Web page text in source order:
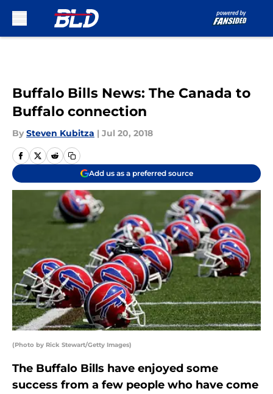
Buffalo Bills News: The Canada to
Buffalo connection
By Steven Kubitza | Jul 20, 2018
Add us as a preferred source
(Photo by Rick Stewart/Getty Images)
The Buffalo Bills have enjoyed some
success from a few people who have come